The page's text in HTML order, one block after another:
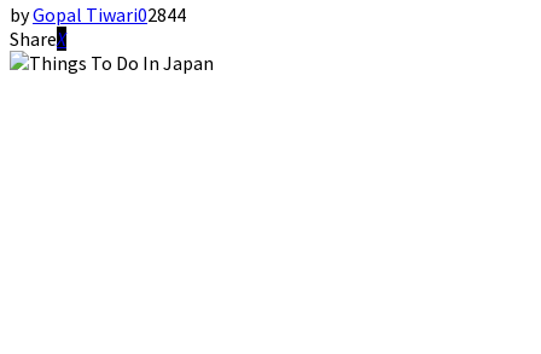
byGopal Tiwari02844
Share